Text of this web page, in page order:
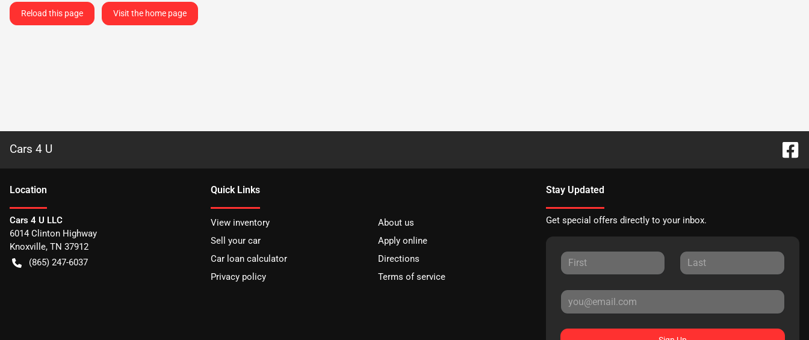
Reload this page Visit the home page
Cars 4 U
Location
Cars 4 U LLC
6014 Clinton Highway
Knoxville, TN 37912
(865) 247-6037
Quick Links
View inventory
About us
Sell your car
Apply online
Car loan calculator
Directions
Privacy policy
Terms of service
Stay Updated
Get special offers directly to your inbox.